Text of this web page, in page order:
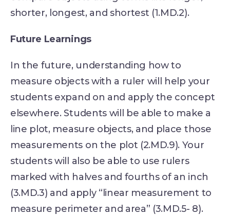
shorter, longest, and shortest (1.MD.2).
Future Learnings
In the future, understanding how to
measure objects with a ruler will help your
students expand on and apply the concept
elsewhere. Students will be able to make a
line plot, measure objects, and place those
measurements on the plot (2.MD.9). Your
students will also be able to use rulers
marked with halves and fourths of an inch
(3.MD.3) and apply “linear measurement to
measure perimeter and area” (3.MD.5- 8).